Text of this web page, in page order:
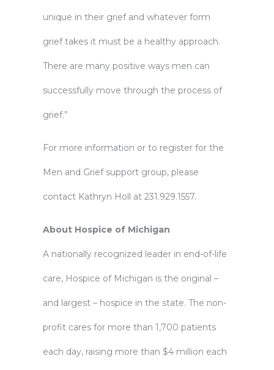
unique in their grief and whatever form
grief takes it must be a healthy approach.
There are many positive ways men can
successfully move through the process of
grief.”
For more information or to register for the
Men and Grief support group, please
contact Kathryn Holl at 231.929.1557.
About Hospice of Michigan
A nationally recognized leader in end-of-life
care, Hospice of Michigan is the original –
and largest – hospice in the state. The non-
profit cares for more than 1,700 patients
each day, raising more than $4 million each